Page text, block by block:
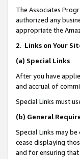
The Associates
authorized any
appropriate the
2. Links on Your
(a) Special Links
After you have
and accrual of
Special Links must
(b) General
Special Links may
cease displaying
and for ensuring